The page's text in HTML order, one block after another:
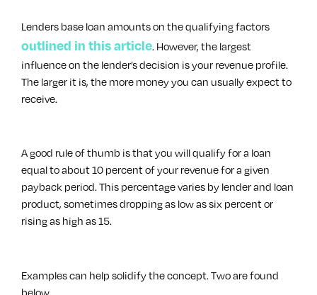
Lenders base loan amounts on the qualifying factors
outlined in this article. However, the largest
influence on the lender’s decision is your revenue profile.
The larger it is, the more money you can usually expect to
receive.
A good rule of thumb is that you will qualify for a loan
equal to about 10 percent of your revenue for a given
payback period. This percentage varies by lender and loan
product, sometimes dropping as low as six percent or
rising as high as 15.
Examples can help solidify the concept. Two are found